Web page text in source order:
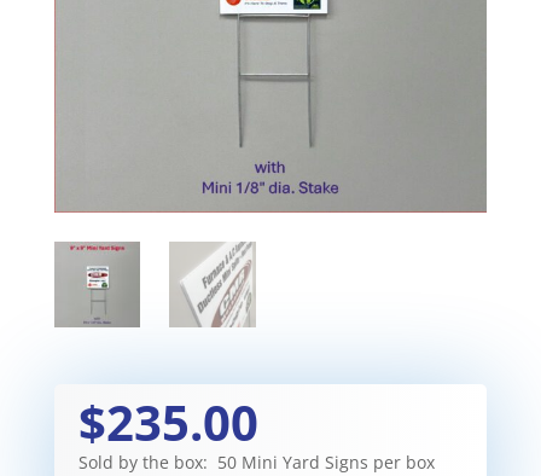
$235.00
Sold by the box: 50 Mini Yard Signs per box